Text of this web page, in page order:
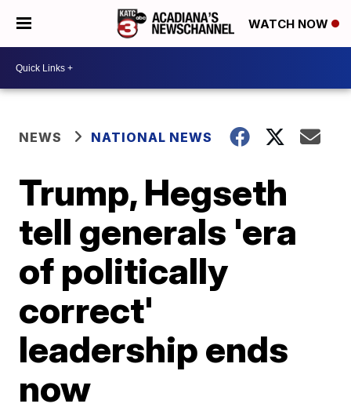
WATCH NOW
NEWS NATIONAL NEWS
Trump, Hegseth
tell generals 'era
of politically
correct'
leadership ends
now